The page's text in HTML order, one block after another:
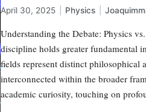
April 30, 2025 Physics
Understanding the Debate: Physics
discipline holds greater fundamental
fields represent distinct philosophical
interconnected within the broader
academic curiosity, touching on